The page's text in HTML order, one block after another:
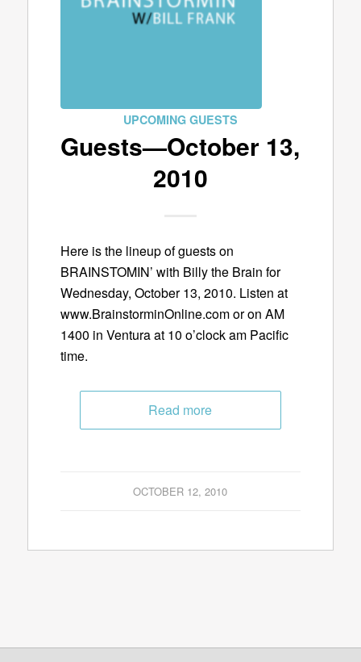
UPCOMING GUESTS
Guests—October 13,
2010
Here is the lineup of guests on
BRAINSTOMIN’ with Billy the Brain for
Wednesday, October 13, 2010. Listen at
www.BrainstorminOnline.com or on AM
1400 in Ventura at 10 o’clock am Pacific
time.
Read more
OCTOBER 12, 2010